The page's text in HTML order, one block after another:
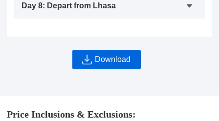
Day 8: Depart from Lhasa
Download
Price Inclusions & Exclusions: